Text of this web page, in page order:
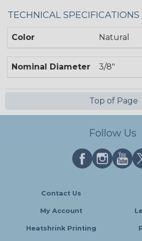
TECHNICAL SPECIFICATIONS
Color Natural
Nominal Diameter 3/8"
Top of Page
Follow Us
Contact Us
My Account
Heatshrink Printing